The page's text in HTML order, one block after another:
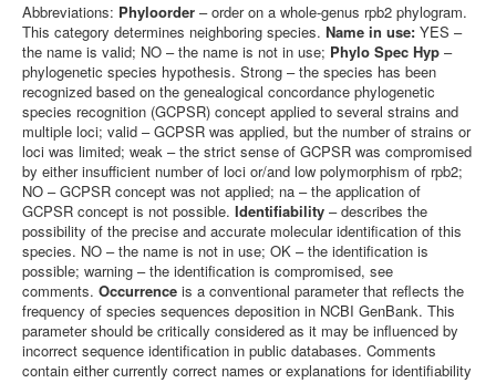
Abbreviations: Phyloorder – order on a whole-genus rpb2 phylogram.
This category determines neighboring species. Name in use: YES –
the name is valid; NO – the name is not in use; Phylo Spec Hyp –
phylogenetic species hypothesis. Strong – the species has been
recognized based on the genealogical concordance phylogenetic
species recognition (GCPSR) concept applied to several strains and
multiple loci; valid – GCPSR was applied, but the number of strains or
loci was limited; weak – the strict sense of GCPSR was compromised
by either insufficient number of loci or/and low polymorphism of rpb2;
NO – GCPSR concept was not applied; na – the application of
GCPSR concept is not possible. Identifiability – describes the
possibility of the precise and accurate molecular identification of this
species. NO – the name is not in use; OK – the identification is
possible; warning – the identification is compromised, see
comments. Occurrence is a conventional parameter that reflects the
frequency of species sequences deposition in NCBI GenBank. This
parameter should be critically considered as it may be influenced by
incorrect sequence identification in public databases. Comments
contain either currently correct names or explanations for identifiability